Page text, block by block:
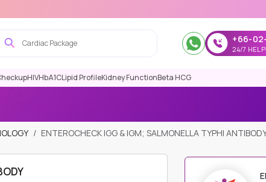
+66-
24/7
HIVHbA1CLipid ProfileKidney FunctionBeta HCG
ENTEROCHECK IGG & IGM; SALMONELLA TYPHI